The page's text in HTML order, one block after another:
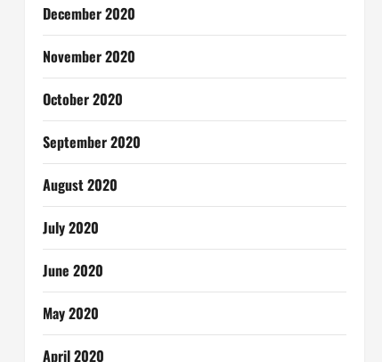
December 2020
November 2020
October 2020
September 2020
August 2020
July 2020
June 2020
May 2020
April 2020